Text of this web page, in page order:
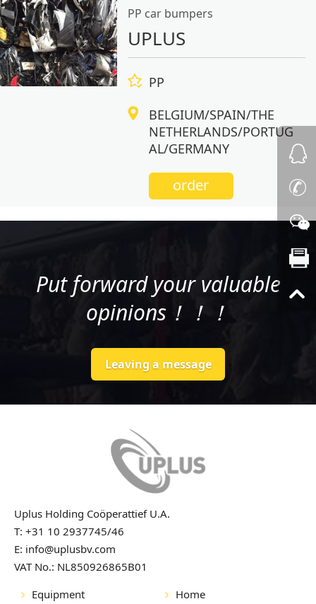
PP car bumpers
UPLUS
PP
BELGIUM/SPAIN/THE
NETHERLANDS/PORTUG
AL/GERMANY
order
Put forward your valuable
opinions！！！
Leaving a message
Uplus Holding Coöperattief U.A.
T: +31 10 2937745/46
E: info@uplusbv.com
VAT No.: NL850926865B01
Equipment
Home